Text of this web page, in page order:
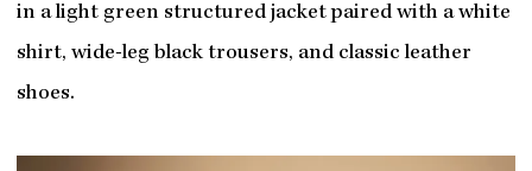
in a light green structured jacket paired with a white
shirt, wide-leg black trousers, and classic leather
shoes.